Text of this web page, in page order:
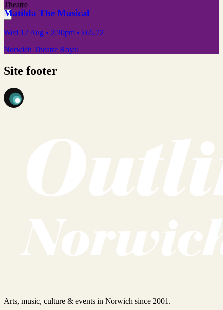
Theatre
Matilda The Musical
Wed 12 Aug • 2:30pm • £65.72
Norwich Theatre Royal
Site footer
Arts, music, culture & events in Norwich since 2001.